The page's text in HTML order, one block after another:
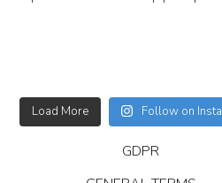
Load More Follow on
GDPR